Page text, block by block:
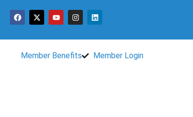
Member Benefits Member Login